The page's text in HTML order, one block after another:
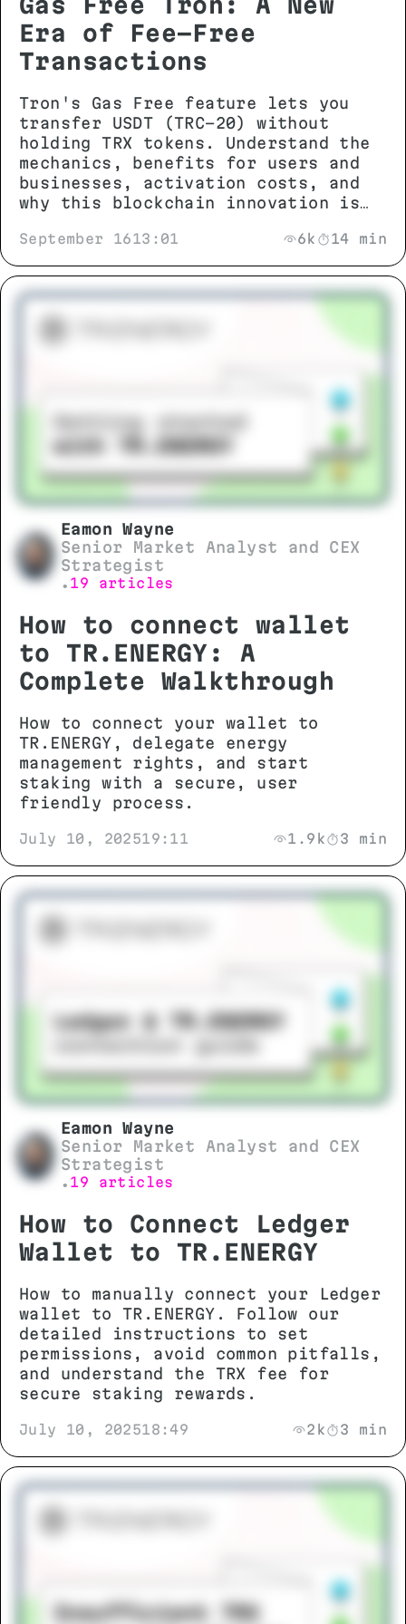
Era of Fee-Free
Transactions
Tron's Gas Free feature lets you
transfer USDT (TRC-20) without
holding TRX tokens. Understand the
mechanics, benefits for users and
businesses, activation costs, and
why this blockchain innovation is
September 1613:01 6k 14 min
Eamon Wayne
Senior Market Analyst and CEX
Strategist
• 19 articles
How to connect wallet
to TR.ENERGY: A
Complete Walkthrough
How to connect your wallet to
TR.ENERGY, delegate energy
management rights, and start
staking with a secure, user
friendly process.
July 10, 202519:11 1.9k 3 min
Eamon Wayne
Senior Market Analyst and CEX
Strategist
• 19 articles
How to Connect Ledger
Wallet to TR.ENERGY
How to manually connect your Ledger
wallet to TR.ENERGY. Follow our
detailed instructions to set
permissions, avoid common pitfalls,
and understand the TRX fee for
secure staking rewards.
July 10, 202518:49 2k 3 min